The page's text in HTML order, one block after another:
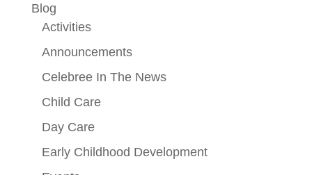
Blog
Activities
Announcements
Celebree In The News
Child Care
Day Care
Early Childhood Development